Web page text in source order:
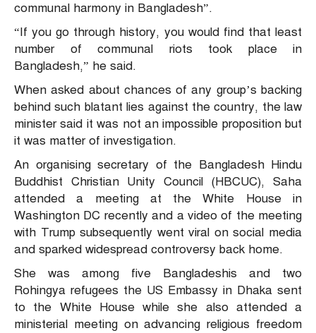
communal harmony in Bangladesh”.
“If you go through history, you would find that least
number of communal riots took place in
Bangladesh,” he said.
When asked about chances of any group’s backing
behind such blatant lies against the country, the law
minister said it was not an impossible proposition but
it was matter of investigation.
An organising secretary of the Bangladesh Hindu
Buddhist Christian Unity Council (HBCUC), Saha
attended a meeting at the White House in
Washington DC recently and a video of the meeting
with Trump subsequently went viral on social media
and sparked widespread controversy back home.
She was among five Bangladeshis and two
Rohingya refugees the US Embassy in Dhaka sent
to the White House while she also attended a
ministerial meeting on advancing religious freedom